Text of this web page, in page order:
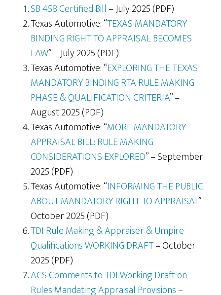
SB 458 Certified Bill – July 2025 (PDF)
Texas Automotive: “TEXAS MANDATORY
BINDING RIGHT TO APPRAISAL BECOMES
LAW” – July 2025 (PDF)
Texas Automotive: “EXPLORING THE TEXAS
MANDATORY BINDING RTA RULE MAKING
PHASE & QUALIFICATION CRITERIA” –
August 2025 (PDF)
Texas Automotive: “MORE MANDATORY
APPRAISAL BILL: RULE MAKING
CONSIDERATIONS EXPLORED” – September
2025 (PDF)
Texas Automotive: “INFORMING THE PUBLIC
ABOUT MANDATORY RIGHT TO APPRAISAL” –
October 2025 (PDF)
TDI Rule Making & Appraiser & Umpire
Qualifications WORKING DRAFT– October
2025 (PDF)
ACS Comments to TDI Working Draft on
Rules Mandating Appraisal Provisions–